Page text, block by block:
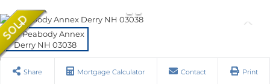
Share Mortgage Calculator Contact Print